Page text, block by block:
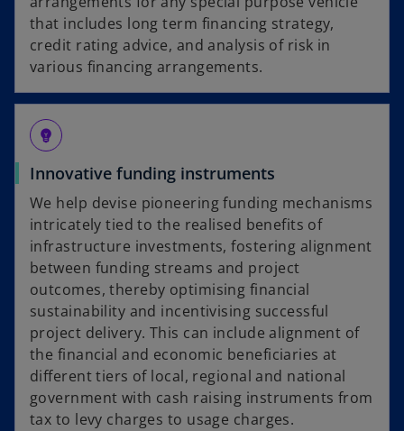
that includes long term financing strategy,
credit rating advice, and analysis of risk in
various financing arrangements.
emoji_objects
Innovative funding instruments
We help devise pioneering funding mechanisms
intricately tied to the realised benefits of
infrastructure investments, fostering alignment
between funding streams and project
outcomes, thereby optimising financial
sustainability and incentivising successful
project delivery. This can include alignment of
the financial and economic beneficiaries at
different tiers of local, regional and national
government with cash raising instruments from
tax to levy charges to usage charges.